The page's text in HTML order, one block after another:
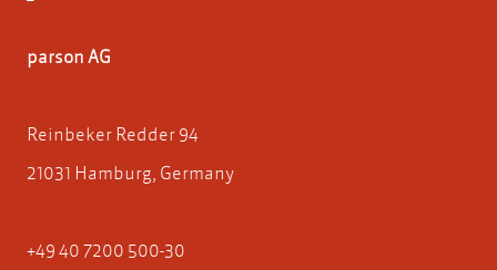
parson AG
Reinbeker Redder 94
21031 Hamburg, Germany
+49 40 7200 500-30